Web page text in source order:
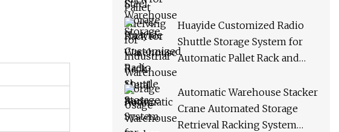
Huayide Customized Radio
Shuttle Storage System for
Automatic Pallet Rack and
Automatic Warehouse Stacker
Crane Automated Storage
Retrieval Racking System